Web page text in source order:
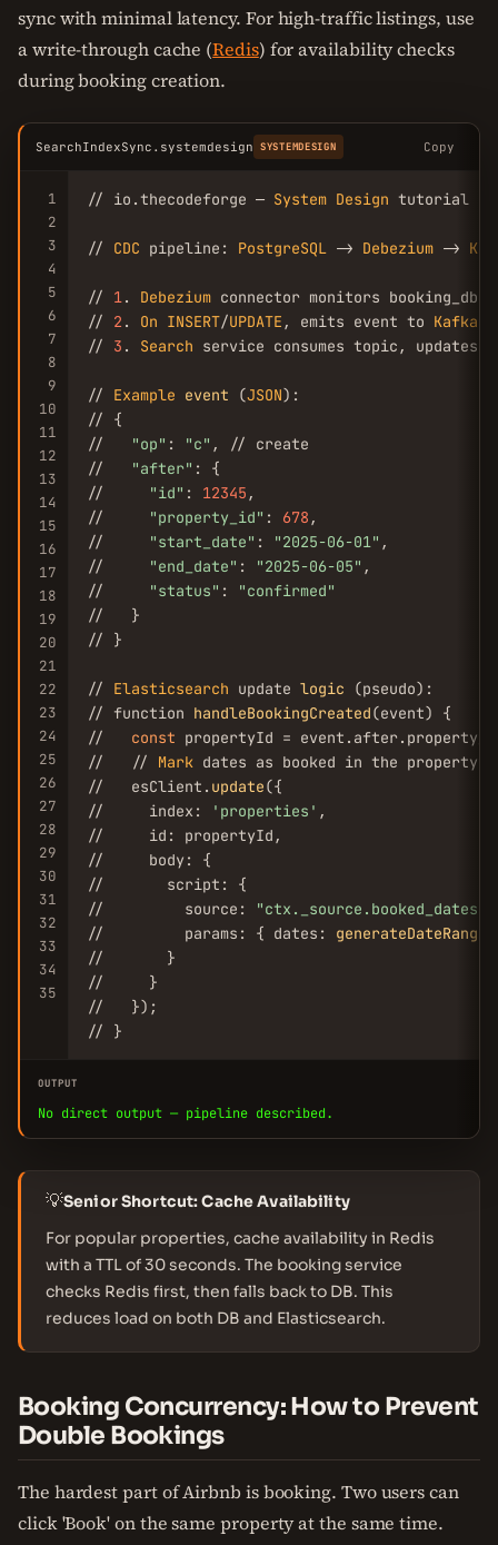
sync with minimal latency. For high-traffic listings, use
a write-through cache (Redis) for availability checks
during booking creation.
SearchIndexSync.systemdesign SYSTEMDESIGN Copy
1
2
3
4
5
6
7
8
9
10
11
12
13
14
15
16
17
18
19
20
21
22
23
24
25
26
27
28
29
30
31
32
33
34
35
// io.thecodeforge — System Design tutorial
// CDC pipeline: PostgreSQL -> Debezium ->
// 1. Debezium connector monitors booking_db.
// 2 . On INSERT/UPDATE , emits event to Kafka
// 3 . Search service consumes topic, updates
// Example event (JSON):
// {
//
"op" : "c" , // create
//
"after" : {
//
"id" : 12345 ,
//
"property_id" : 678 ,
//
"start_date" : "2025-06-01" ,
//
"end_date" : "2025-06-05" ,
//
"status" :
"confirmed"
//   }
// }
// Elasticsearch update logic (pseudo):
// function handleBookingCreated(event) {
// const propertyId =
//   // Mark dates as booked in the
//   esClient. update({
//     index:
'properties' ,
//     id: propertyId,
//     body: {
//       script: {
//         source:
//         params: { dates: generateDateRange
//       }
//     }
//   });
// }
OUTPUT
No direct output — pipeline described.
💡Senior Shortcut: Cache Availability
For popular properties, cache availability in Redis
with a TTL of 30 seconds. The booking service
checks Redis first, then falls back to DB. This
reduces load on both DB and Elasticsearch.
Booking Concurrency: How to Prevent
Double Bookings
The hardest part of Airbnb is booking. Two users can
click 'Book' on the same property at the same time.